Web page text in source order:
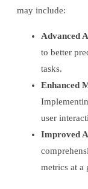
may include:
Advanced
to better
tasks.
Enhanced
user
Improved
metrics at a